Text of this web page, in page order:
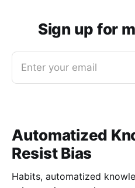
Sign up for
Enter your email
Automatized
Resist Bias
Habits, automatized